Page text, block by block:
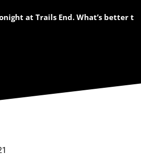
at Trails End. What’s better t